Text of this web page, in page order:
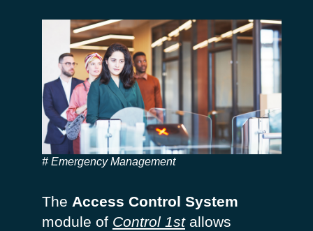
Emergency Management
The Access Control System
module of Control 1stallows